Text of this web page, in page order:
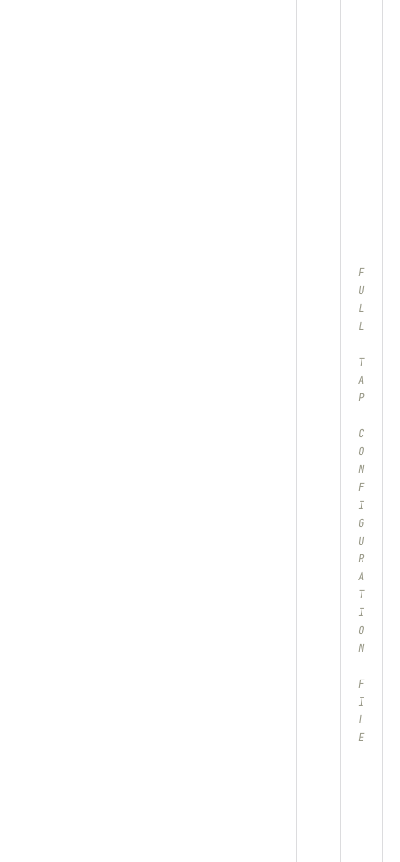
F
U
L
L
T
A
P
C
O
N
F
I
G
U
R
A
T
I
O
N
F
I
L
E